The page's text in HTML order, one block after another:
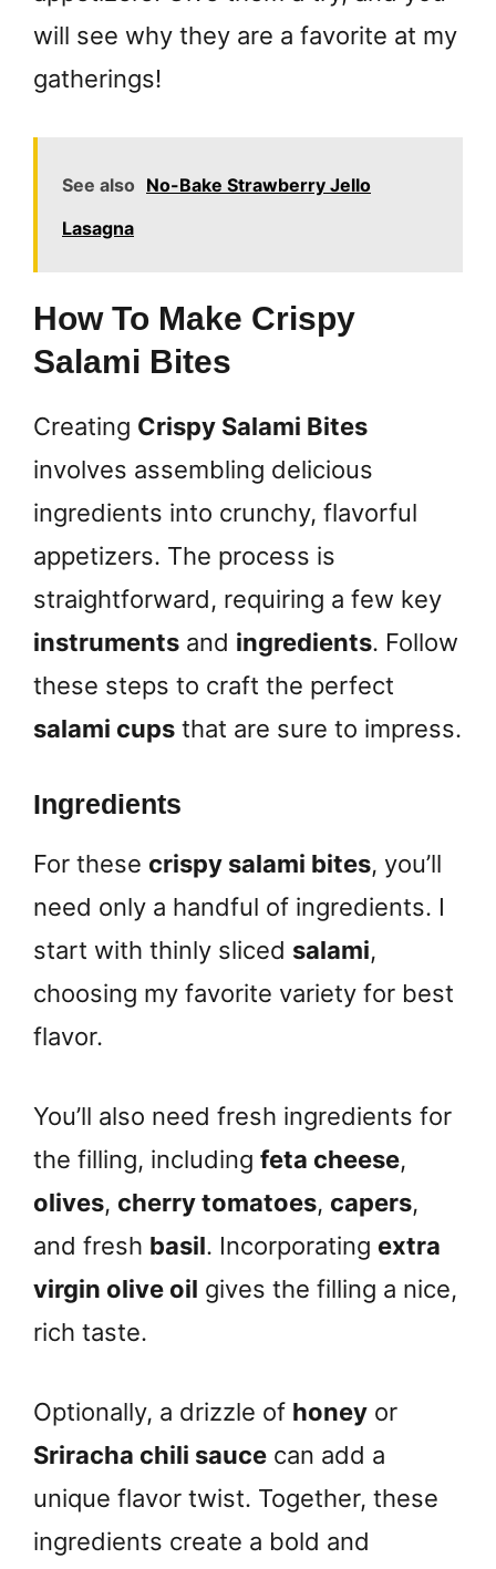
will see why they are a favorite at my
gatherings!
See also No-Bake Strawberry Jello
Lasagna
How To Make Crispy
Salami Bites
Creating Crispy Salami Bites
involves assembling delicious
ingredients into crunchy, flavorful
appetizers. The process is
straightforward, requiring a few key
instruments and ingredients. Follow
these steps to craft the perfect
salami cups that are sure to impress.
Ingredients
For these crispy salami bites, you’ll
need only a handful of ingredients. I
start with thinly sliced salami,
choosing my favorite variety for best
flavor.
You’ll also need fresh ingredients for
the filling, including feta cheese,
olives, cherry tomatoes, capers,
and fresh basil. Incorporating extra
virgin olive oil gives the filling a nice,
rich taste.
Optionally, a drizzle of honey or
Sriracha chili sauce can add a
unique flavor twist. Together, these
ingredients create a bold and